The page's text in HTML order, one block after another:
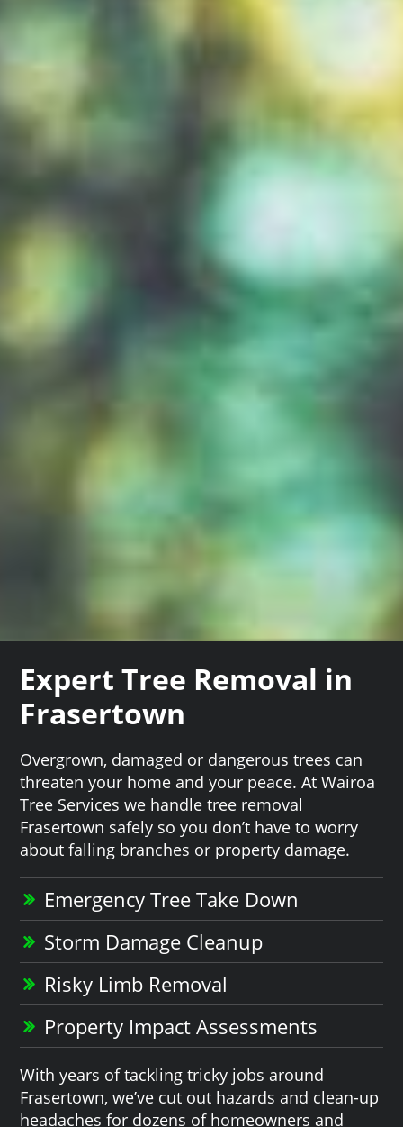
Expert Tree Removal in
Frasertown
Overgrown, damaged or dangerous trees can
threaten your home and your peace. At Wairoa
Tree Services we handle tree removal
Frasertown safely so you don’t have to worry
about falling branches or property damage.
Emergency Tree Take Down
Storm Damage Cleanup
Risky Limb Removal
Property Impact Assessments
With years of tackling tricky jobs around
Frasertown, we’ve cut out hazards and clean-up
headaches for dozens of homeowners and